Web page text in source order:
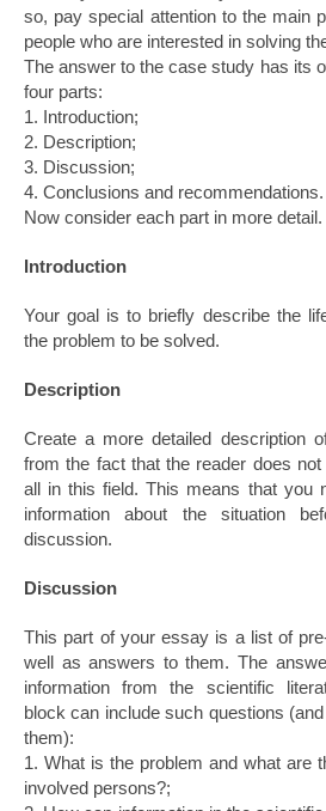
so, pay special attention to the main
people who are interested in solving
The answer to the case study has its
four parts:
1. Introduction;
2. Description;
3. Discussion;
4. Conclusions and recommendations.
Now consider each part in more detail.
Introduction
Your goal is to briefly describe the
the problem to be solved.
Description
Create a more detailed description
from the fact that the reader does
all in this field. This means that you
information about the situation
discussion.
Discussion
This part of your essay is a list of
well as answers to them. The
information from the scientific
block can include such questions
them):
1. What is the problem and what are
involved persons?;